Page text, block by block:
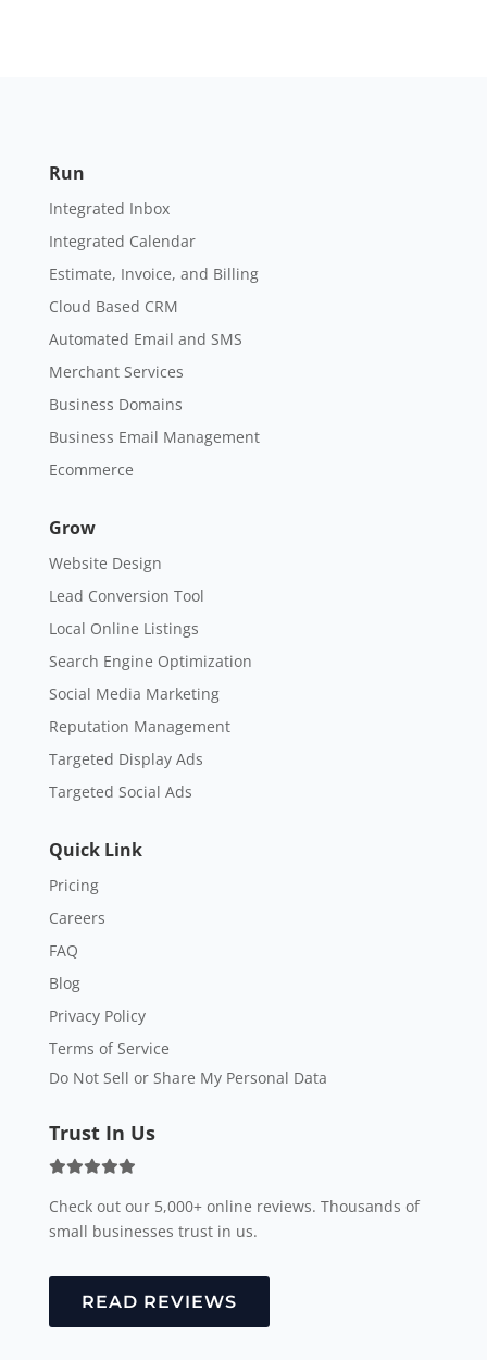
Run
Integrated Inbox
Integrated Calendar
Estimate, Invoice, and Billing
Cloud Based CRM
Automated Email and SMS
Merchant Services
Business Domains
Business Email Management
Ecommerce
Grow
Website Design
Lead Conversion Tool
Local Online Listings
Search Engine Optimization
Social Media Marketing
Reputation Management
Targeted Display Ads
Targeted Social Ads
Quick Link
Pricing
Careers
FAQ
Blog
Privacy Policy
Terms of Service
Do Not Sell or Share My Personal Data
Trust In Us
Check out our 5,000+ online reviews. Thousands of
small businesses trust in us.
READ REVIEWS